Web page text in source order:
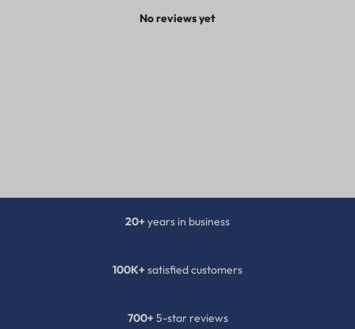
No reviews yet
20+years in business
100K+satisfied customers
700+5-star reviews